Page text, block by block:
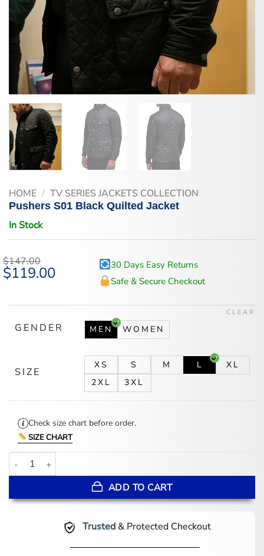
HOME / TV SERIES JACKETS COLLECTION
Pushers S01 Black Quilted Jacket
In Stock
$147.00
Original
price
$119.00Current
30 Days Easy Returns
Safe & Secure Checkout
GENDER MEN WOMEN
SIZE
XS S M L
XL
2XL
3XL
CLEAR
Check size chart before order.
SIZE CHART
Pushers S01 Black Quilted Jacket quantity
ADD TO CART
Trusted& Protected Checkout